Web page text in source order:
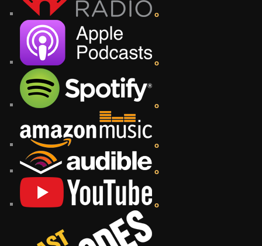
o
o
o
o
o
o